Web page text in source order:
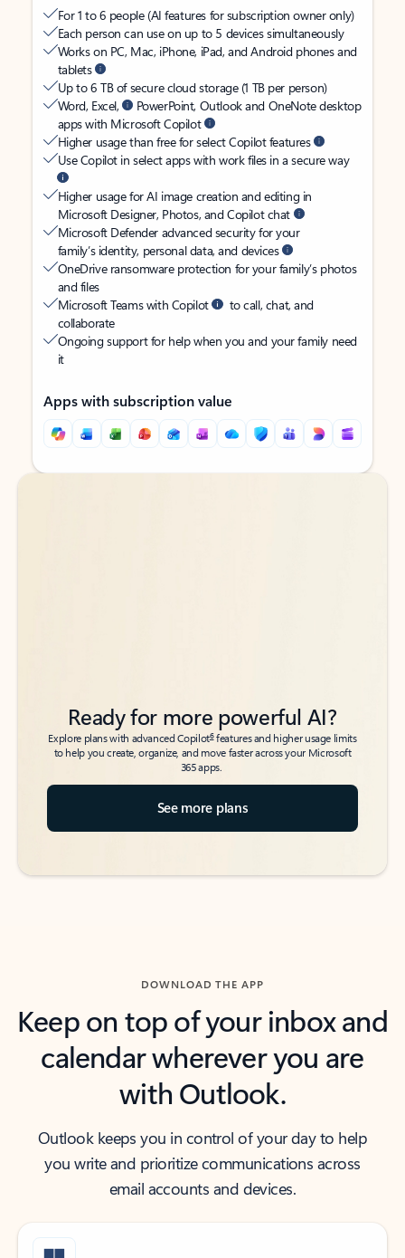
For 1 to 6 people (AI features for subscription owner only)
Each person can use on up to 5 devices simultaneously
Works on PC, Mac, iPhone, iPad, and Android phones and
tablets
Up to 6 TB of secure cloud storage (1 TB per person)
Word, Excel,
PowerPoint, Outlook and OneNote desktop
apps with Microsoft Copilot
Higher usage than free for select Copilot features
Use Copilot in select apps with work files in a secure way
Higher usage for AI image creation and editing in
Microsoft Designer, Photos, and Copilot chat
Microsoft Defender advanced security for your
family’s identity, personal data, and devices
OneDrive ransomware protection for your family’s photos
and files
Microsoft Teams with Copilot
to call, chat, and
collaborate
Ongoing support for help when you and your family need
it
Apps with subscription value
Back to tabs
Back to tabs
Ready for more powerful AI?
Explore plans with advanced Copilot6features and higher usage limits
to help you create, organize, and move faster across your Microsoft
365 apps.
See more plans
DOWNLOAD THE APP
Keep on top of your inbox and
calendar wherever you are
with Outlook.
Outlook keeps you in control of your day to help
you write and prioritize communications across
email accounts and devices.